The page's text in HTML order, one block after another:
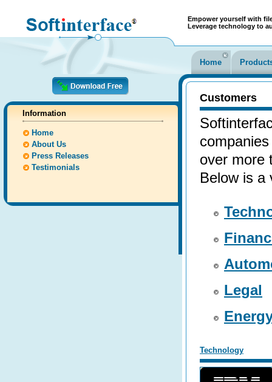
Empower yourself with
Leverage technology to
Home
Information
Home
About Us
Press Releases
Testimonials
Customers
over more
Below is a
Legal
Technology